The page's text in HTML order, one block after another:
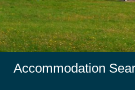
Accommodation